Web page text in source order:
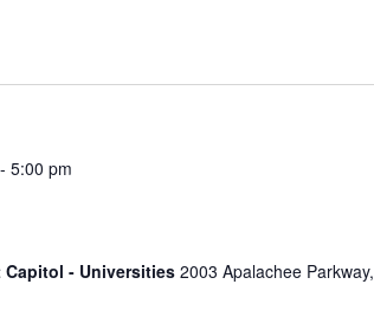
-5:00 pm
Capitol - Universities2003 Apalachee Parkway,